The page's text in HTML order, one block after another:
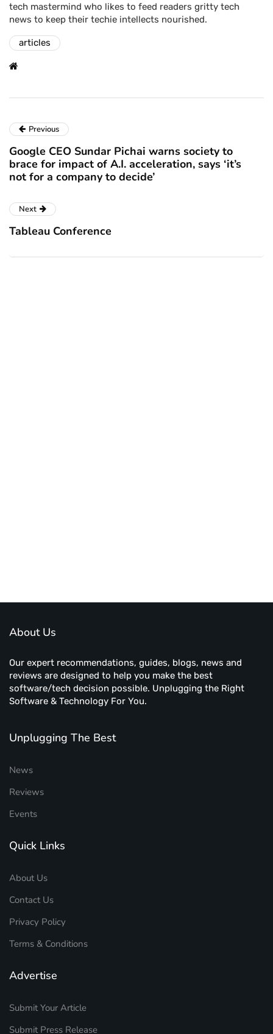
tech mastermind who likes to feed readers gritty tech
news to keep their techie intellects nourished.
articles
Previous
Google CEO Sundar Pichai warns society to
brace for impact of A.I. acceleration, says ‘it’s
not for a company to decide’
Next
Tableau Conference
About Us
Our expert recommendations, guides, blogs, news and
reviews are designed to help you make the best
software/tech decision possible. Unplugging the Right
Software & Technology For You.
Unplugging The Best
News
Reviews
Events
Quick Links
About Us
Contact Us
Privacy Policy
Terms & Conditions
Advertise
Submit Your Article
Submit Press Release